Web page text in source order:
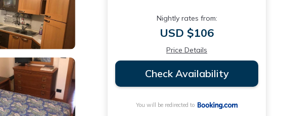
Nightly rates from:
USD $106
Price Details
Check Availability
You will be redirected to